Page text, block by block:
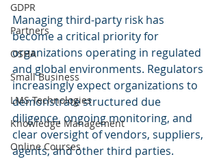
GDPR
Partners
OSHA
Small Business
LMS Technologies
Knowledge Management
Online Courses
Managing third-party risk has
become a critical priority for
organizations operating in regulated
and global environments. Regulators
increasingly expect organizations to
demonstrate structured due
diligence, ongoing monitoring, and
clear oversight of vendors, suppliers,
agents, and other third parties.